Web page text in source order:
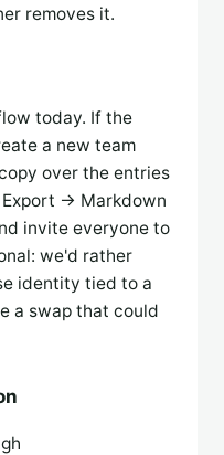
removes it.
today. If the
a new team
over the entries
→ Markdown
invite everyone to
we'd rather
identity tied to a
a swap that could